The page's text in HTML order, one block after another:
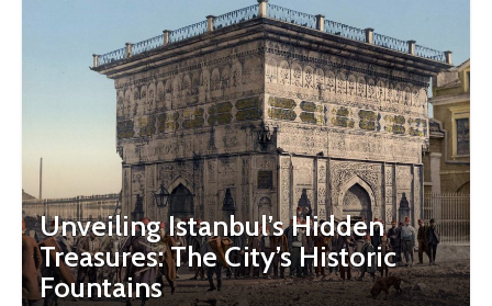
Unveiling Istanbul’s Hidden
Treasures: The City’s Historic
Fountains